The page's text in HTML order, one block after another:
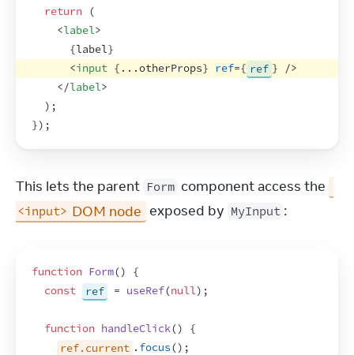
return
(
<label>
{label}
<input { ...otherProps} ref={ ref }
/>
</label>
) ;
}) ;
This lets the parent Form
<input> DOM node exposed by MyInput :
function Form()
{
const
ref = useRef(null) ;
function handleClick()
{
ref.current . focus() ;